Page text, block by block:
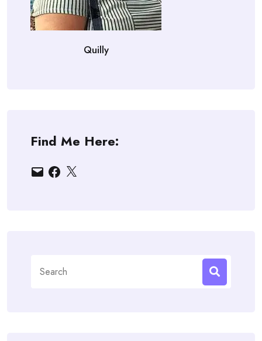
Quilly
Find Me Here:
EmailFacebook
X
for: